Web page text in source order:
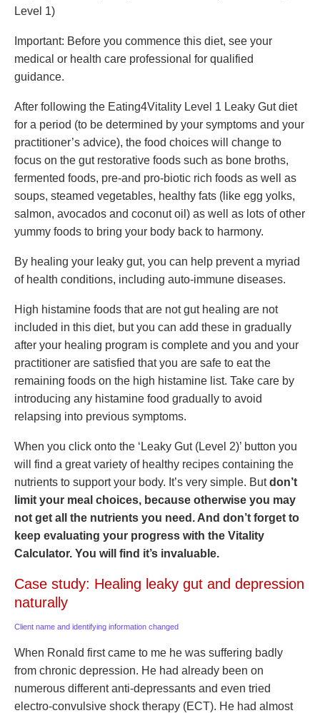
Level 1)
Important: Before you commence this diet, see your
medical or health care professional for qualified
guidance.
After following the Eating4Vitality Level 1 Leaky Gut diet
for a period (to be determined by your symptoms and your
practitioner’s advice), the food choices will change to
focus on the gut restorative foods such as bone broths,
fermented foods, pre-and pro-biotic rich foods as well as
soups, steamed vegetables, healthy fats (like egg yolks,
salmon, avocados and coconut oil) as well as lots of other
yummy foods to bring your body back to harmony.
By healing your leaky gut, you can help prevent a myriad
of health conditions, including auto-immune diseases.
High histamine foods that are not gut healing are not
included in this diet, but you can add these in gradually
after your healing program is complete and you and your
practitioner are satisfied that you are safe to eat the
remaining foods on the high histamine list. Take care by
introducing any histamine food gradually to avoid
relapsing into previous symptoms.
When you click onto the ‘Leaky Gut (Level 2)’ button you
will find a great variety of healthy recipes containing the
nutrients to support your body. It’s very simple. Butdon’t
limit your meal choices, because otherwise you may
not get all the nutrients you need. And don’t forget to
keep evaluating your progress with the Vitality
Calculator. You will find it’s invaluable.
Case study: Healing leaky gut and depression
naturally
Client name and identifying information changed
When Ronald first came to me he was suffering badly
from chronic depression. He had already been on
numerous different anti-depressants and even tried
electro-convulsive shock therapy (ECT). He had almost